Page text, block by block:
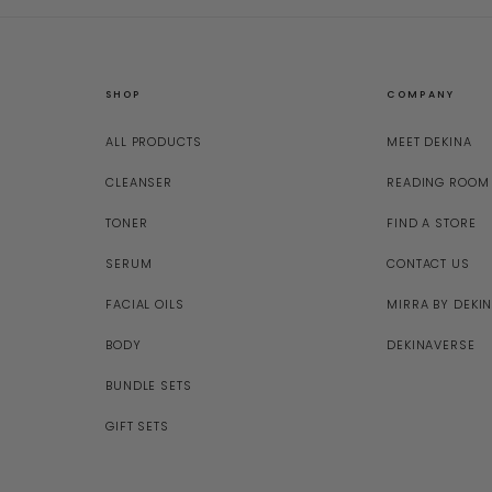
SHOP
ALL PRODUCTS
CLEANSER
TONER
SERUM
FACIAL OILS
BODY
BUNDLE SETS
GIFT SETS
COMPANY
MEET DEKINA
READING ROOM
FIND A STORE
CONTACT US
MIRRA BY
DEKINAVERSE